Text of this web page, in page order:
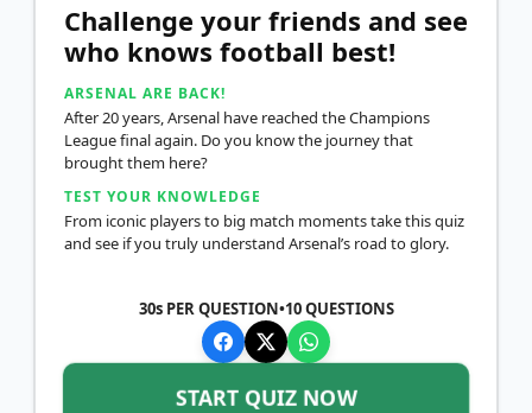
Challenge your friends and see
who knows football best!
ARSENAL ARE BACK!
After 20 years, Arsenal have reached the Champions
League final again. Do you know the journey that
brought them here?
TEST YOUR KNOWLEDGE
From iconic players to big match moments take this quiz
and see if you truly understand Arsenal’s road to glory.
30s PER QUESTION•10QUESTIONS
START QUIZ NOW